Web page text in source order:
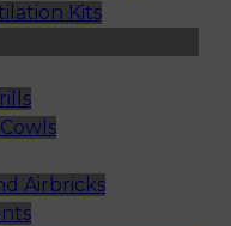
Kits
Airbricks